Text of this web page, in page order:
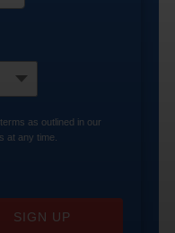
as outlined in our
at any time.
SIGN UP